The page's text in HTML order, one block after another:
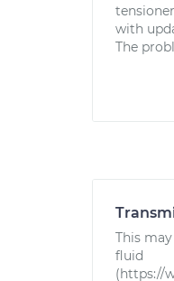
with
The
This
fluid
(https://